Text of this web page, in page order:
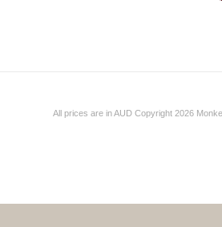
All prices are inAUD Copyright 2026